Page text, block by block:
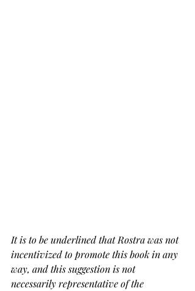
It is to be underlined that Rostra was not
incentivized to promote this book in any
way, and this suggestion is not
necessarily representative of the